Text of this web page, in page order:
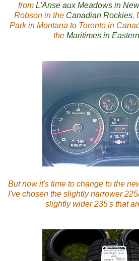
from L'Anse aux Meadows in
Robson in the Canadian Rockies,
Park in Montana to Toronto in
the Maritimes in
But now it's time to change to the
I've chosen the slightly narrower
slightly wider 235's that